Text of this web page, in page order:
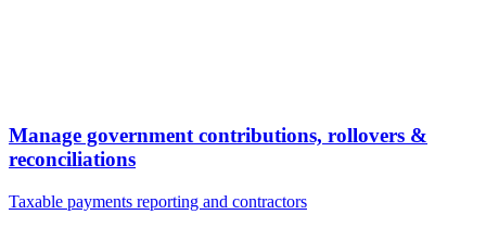
Manage government contributions, rollovers &
reconciliations
Taxable payments reporting and contractors